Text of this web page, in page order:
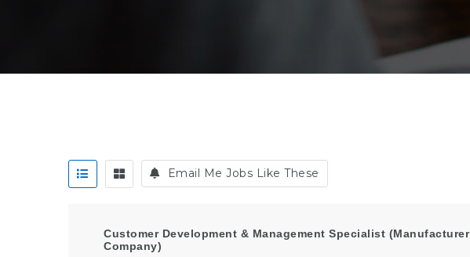
Email Me Jobs Like These
Customer Development & Management Specialist (Manufacturer
Company)